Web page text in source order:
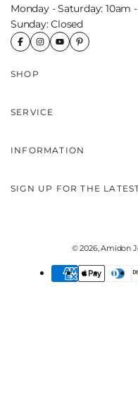
Monday - Saturday: 10am
Sunday: Closed
SHOP
SERVICE
INFORMATION
SIGN UP FOR THE
© 2026,Amidon
Payment
methods